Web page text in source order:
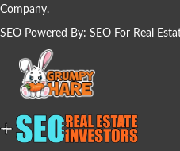
Company.
SEO Powered By: SEO For Real